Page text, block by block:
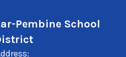
Pembine School